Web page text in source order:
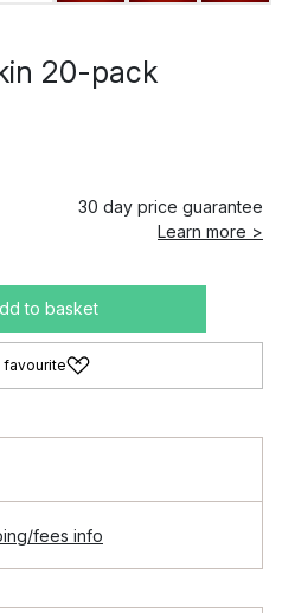
20-pack
30 day price guarantee
Learn more >
to basket
favourite
fees info